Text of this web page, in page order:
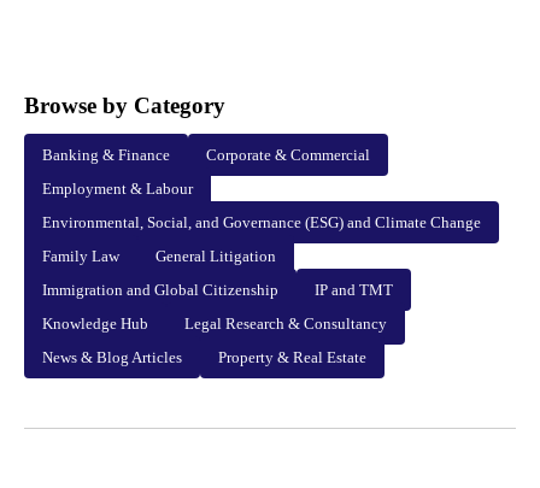
Browse by Category
Banking & Finance
Corporate & Commercial
Employment & Labour
Environmental, Social, and Governance (ESG) and Climate Change
Family Law
General Litigation
Immigration and Global Citizenship
IP and TMT
Knowledge Hub
Legal Research & Consultancy
News & Blog Articles
Property & Real Estate